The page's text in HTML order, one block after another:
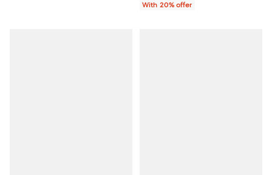
With 20% offer